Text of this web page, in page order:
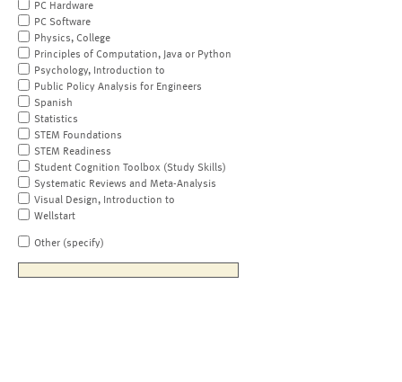
PC Hardware
PC Software
Physics, College
Principles of Computation, Java or Python
Psychology, Introduction to
Public Policy Analysis for Engineers
Spanish
Statistics
STEM Foundations
STEM Readiness
Student Cognition Toolbox (Study Skills)
Systematic Reviews and Meta-Analysis
Visual Design, Introduction to
Wellstart
Other (specify)